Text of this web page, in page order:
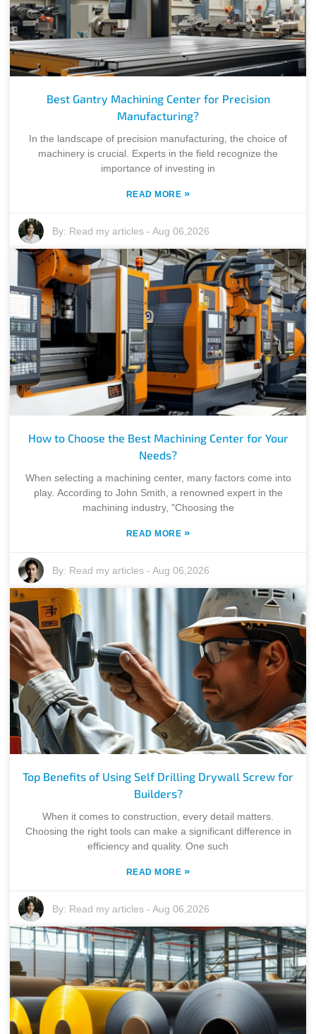
Best Gantry Machining Center for Precision
Manufacturing?
In the landscape of precision manufacturing, the choice of
machinery is crucial. Experts in the field recognize the
importance of investing in
READ MORE »
By: Read my articles -Aug 06,2026
How to Choose the Best Machining Center for Your
Needs?
When selecting a machining center, many factors come into
play. According to John Smith, a renowned expert in the
machining industry, "Choosing the
READ MORE »
By: Read my articles -Aug 06,2026
Top Benefits of Using Self Drilling Drywall Screw for
Builders?
When it comes to construction, every detail matters.
Choosing the right tools can make a significant difference in
efficiency and quality. One such
READ MORE »
By: Read my articles -Aug 06,2026